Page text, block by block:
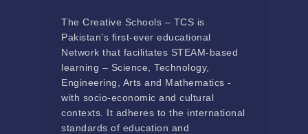
The Creative Schools – TCS is
Pakistan’s first-ever educational
Network that facilitates STEAM-based
learning – Science, Technology,
Engineering, Arts and Mathematics -
with socio-economic and cultural
contexts. It adheres to the international
standards of education and